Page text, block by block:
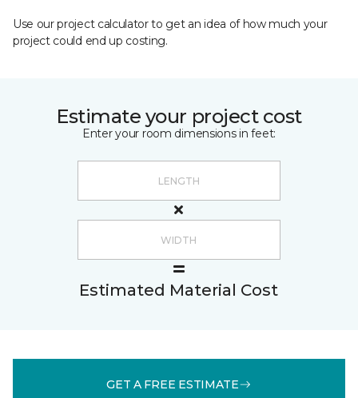
Use our project calculator to get an idea of how much your
project could end up costing.
Estimate your project cost
Enter your room dimensions in feet:
Estimated Material Cost
GET A FREE ESTIMATE